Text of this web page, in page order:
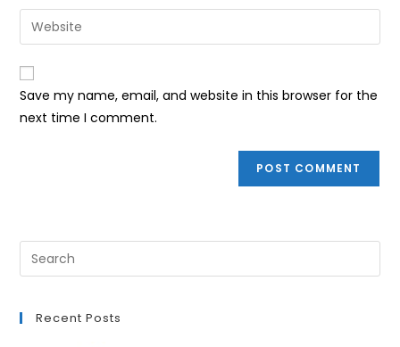
to
comment
email
address
comment
Enter
your
website
URL
(optional)
Save my name, email, and website in this browser for the
next time I comment.
Recent Posts